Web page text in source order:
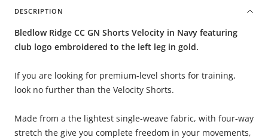
DESCRIPTION
Bledlow Ridge CC GN Shorts Velocity in Navy featuring
club logo embroidered to the left leg in gold.
If you are looking for premium-level shorts for training,
look no further than the Velocity Shorts.
Made from a the lightest single-weave fabric, with four-way
stretch the give you complete freedom in your movements,